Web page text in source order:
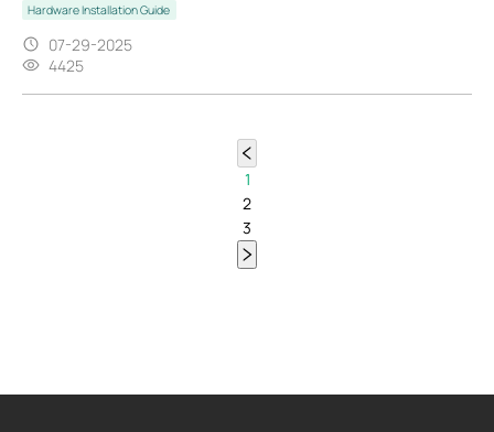
Hardware Installation Guide
07-29-2025
4425
1
2
3